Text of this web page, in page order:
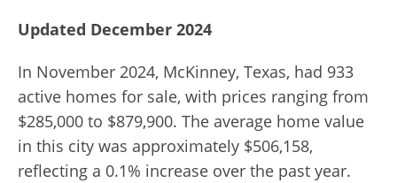
Updated December 2024
In November 2024, McKinney, Texas, had 933
active homes for sale, with prices ranging from
$285,000 to $879,900. The average home value
in this city was approximately $506,158,
reflecting a 0.1% increase over the past year.